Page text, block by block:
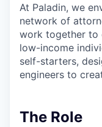
At Paladin, we
network of
work together to
low-income
self-starters,
engineers to
The Role